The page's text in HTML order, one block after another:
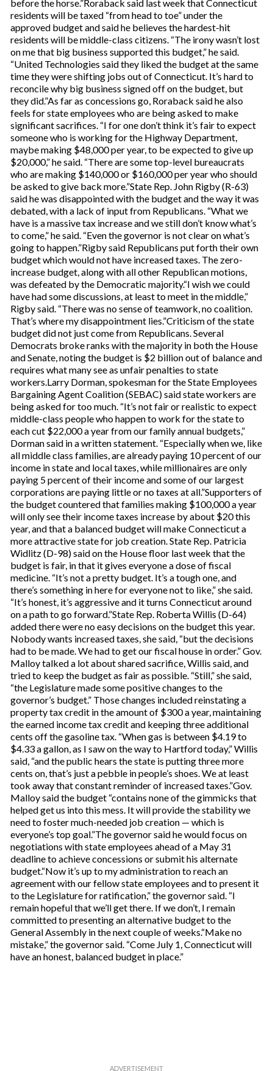
before the horse.”Roraback said last week that Connecticut
residents will be taxed “from head to toe” under the
approved budget and said he believes the hardest-hit
residents will be middle-class citizens. “The irony wasn’t lost
on me that big business supported this budget,” he said.
“United Technologies said they liked the budget at the same
time they were shifting jobs out of Connecticut. It’s hard to
reconcile why big business signed off on the budget, but
they did.”As far as concessions go, Roraback said he also
feels for state employees who are being asked to make
significant sacrifices. “I for one don’t think it’s fair to expect
someone who is working for the Highway Department,
maybe making $48,000 per year, to be expected to give up
$20,000,” he said. “There are some top-level bureaucrats
who are making $140,000 or $160,000 per year who should
be asked to give back more.”State Rep. John Rigby (R-63)
said he was disappointed with the budget and the way it was
debated, with a lack of input from Republicans. “What we
have is a massive tax increase and we still don’t know what’s
to come,” he said. “Even the governor is not clear on what’s
going to happen.”Rigby said Republicans put forth their own
budget which would not have increased taxes. The zero-
increase budget, along with all other Republican motions,
was defeated by the Democratic majority.“I wish we could
have had some discussions, at least to meet in the middle,”
Rigby said. “There was no sense of teamwork, no coalition.
That’s where my disappointment lies.”Criticism of the state
budget did not just come from Republicans. Several
Democrats broke ranks with the majority in both the House
and Senate, noting the budget is $2 billion out of balance and
requires what many see as unfair penalties to state
workers.Larry Dorman, spokesman for the State Employees
Bargaining Agent Coalition (SEBAC) said state workers are
being asked for too much. “It’s not fair or realistic to expect
middle-class people who happen to work for the state to
each cut $22,000 a year from our family annual budgets,”
Dorman said in a written statement. “Especially when we, like
all middle class families, are already paying 10 percent of our
income in state and local taxes, while millionaires are only
paying 5 percent of their income and some of our largest
corporations are paying little or no taxes at all.”Supporters of
the budget countered that families making $100,000 a year
will only see their income taxes increase by about $20 this
year, and that a balanced budget will make Connecticut a
more attractive state for job creation. State Rep. Patricia
Widlitz (D-98) said on the House floor last week that the
budget is fair, in that it gives everyone a dose of fiscal
medicine. “It’s not a pretty budget. It’s a tough one, and
there’s something in here for everyone not to like,” she said.
“It’s honest, it’s aggressive and it turns Connecticut around
on a path to go forward.”State Rep. Roberta Willis (D-64)
added there were no easy decisions on the budget this year.
Nobody wants increased taxes, she said, “but the decisions
had to be made. We had to get our fiscal house in order.” Gov.
Malloy talked a lot about shared sacrifice, Willis said, and
tried to keep the budget as fair as possible. “Still,” she said,
“the Legislature made some positive changes to the
governor’s budget.” Those changes included reinstating a
property tax credit in the amount of $300 a year, maintaining
the earned income tax credit and keeping three additional
cents off the gasoline tax. “When gas is between $4.19 to
$4.33 a gallon, as I saw on the way to Hartford today,” Willis
said, “and the public hears the state is putting three more
cents on, that’s just a pebble in people’s shoes. We at least
took away that constant reminder of increased taxes.”Gov.
Malloy said the budget “contains none of the gimmicks that
helped get us into this mess. It will provide the stability we
need to foster much-needed job creation — which is
everyone’s top goal.”The governor said he would focus on
negotiations with state employees ahead of a May 31
deadline to achieve concessions or submit his alternate
budget.“Now it’s up to my administration to reach an
agreement with our fellow state employees and to present it
to the Legislature for ratification,” the governor said. “I
remain hopeful that we’ll get there. If we don’t, I remain
committed to presenting an alternative budget to the
General Assembly in the next couple of weeks.“Make no
mistake,” the governor said. “Come July 1, Connecticut will
have an honest, balanced budget in place.”